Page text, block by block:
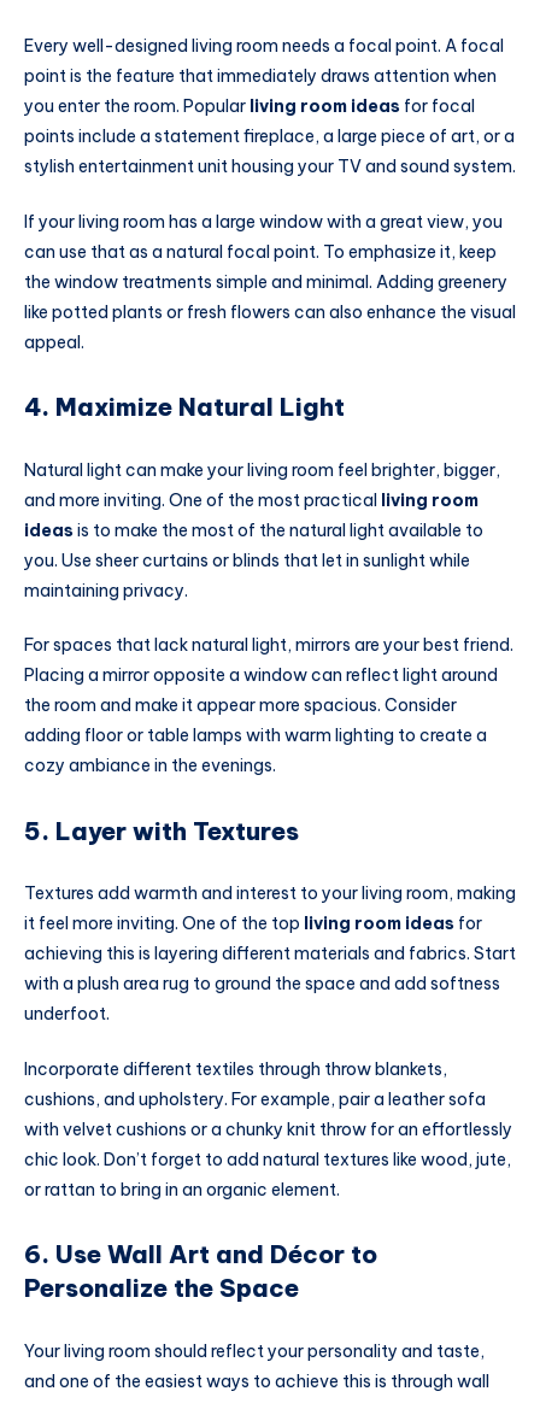
Every well-designed living room needs a focal point. A focal
point is the feature that immediately draws attention when
you enter the room. Popular living room ideas for focal
points include a statement fireplace, a large piece of art, or a
stylish entertainment unit housing your TV and sound system.
If your living room has a large window with a great view, you
can use that as a natural focal point. To emphasize it, keep
the window treatments simple and minimal. Adding greenery
like potted plants or fresh flowers can also enhance the visual
appeal.
4. Maximize Natural Light
Natural light can make your living room feel brighter, bigger,
and more inviting. One of the most practical living room
ideas is to make the most of the natural light available to
you. Use sheer curtains or blinds that let in sunlight while
maintaining privacy.
For spaces that lack natural light, mirrors are your best friend.
Placing a mirror opposite a window can reflect light around
the room and make it appear more spacious. Consider
adding floor or table lamps with warm lighting to create a
cozy ambiance in the evenings.
5. Layer with Textures
Textures add warmth and interest to your living room, making
it feel more inviting. One of the top living room ideas for
achieving this is layering different materials and fabrics. Start
with a plush area rug to ground the space and add softness
underfoot.
Incorporate different textiles through throw blankets,
cushions, and upholstery. For example, pair a leather sofa
with velvet cushions or a chunky knit throw for an effortlessly
chic look. Don’t forget to add natural textures like wood, jute,
or rattan to bring in an organic element.
6. Use Wall Art and Décor to
Personalize the Space
Your living room should reflect your personality and taste,
and one of the easiest ways to achieve this is through wall